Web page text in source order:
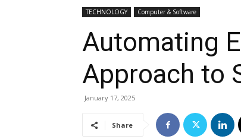
TECHNOLOGY Computer & Software
Automating
Approach to
January 17, 2025
Share